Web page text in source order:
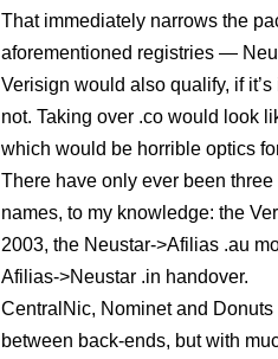
That immediately narrows the
aforementioned registries —
Verisign would also qualify, if
not. Taking over .co would look
which would be horrible optics
There have only ever been
names, to my knowledge: the
2003, the Neustar->Afilias .au
Afilias->Neustar .in handover.
CentralNic, Nominet and
between back-ends, but with